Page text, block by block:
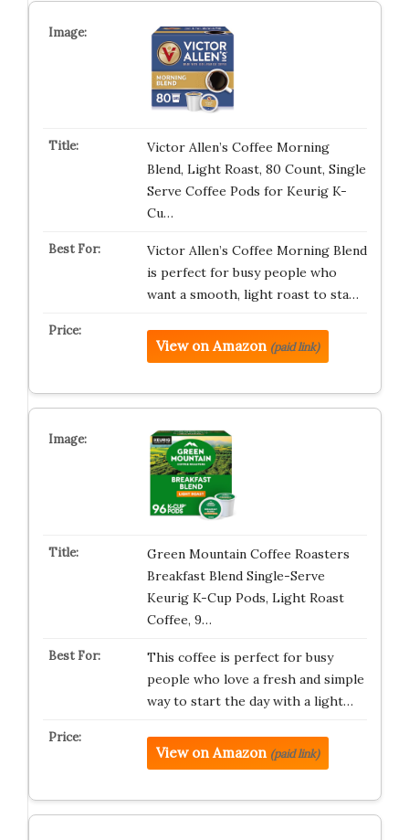
Victor Allen’s Coffee Morning
Blend, Light Roast, 80 Count, Single
Serve Coffee Pods for Keurig K-
Cu…
Victor Allen’s Coffee Morning Blend
is perfect for busy people who
want a smooth, light roast to sta…
View on Amazon (paid link)
Green Mountain Coffee Roasters
Breakfast Blend Single-Serve
Keurig K-Cup Pods, Light Roast
Coffee, 9…
This coffee is perfect for busy
people who love a fresh and simple
way to start the day with a light…
View on Amazon (paid link)